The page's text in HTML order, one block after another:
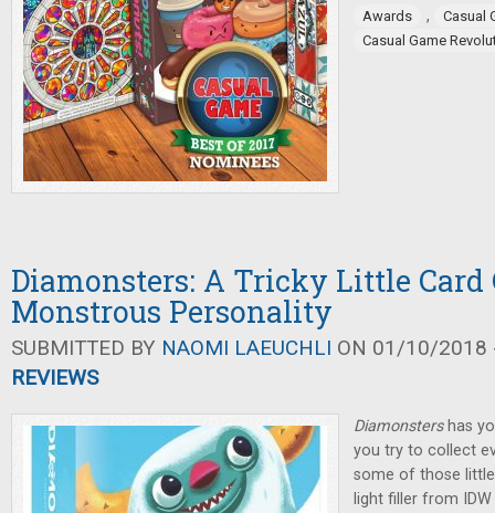
Awards ,
Casual
Casual Game
Diamonsters: A Tricky Little
Monstrous Personality
SUBMITTED BY NAOMI LAEUCHLI ON 01/10/2018
REVIEWS
Diamonstershas
you try to collect
some of those
light filler from